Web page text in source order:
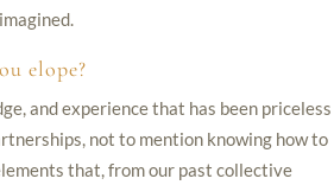
elope?
and experience that has been
not to mention knowing how to
that, from our past collective